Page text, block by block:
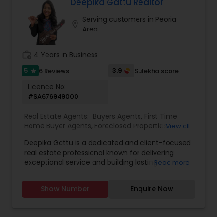
strategies. Known for a client-first approach,
Dileep offers end-to-end support—from market
analysis and home search to negotiations and
closing. Specializing in residential homes, condos,
and investment properties, he ensures a smooth
and stress-free experience for both local and
out-of-state clients.
Deepika Gattu Realtor
Serving customers in Peoria
Area
4 Years in Business
5 star 6 Reviews 3.9 Sulekha score
Licence No:
#SA676949000
Real Estate Agents: Buyers Agents, First Time
Home Buyer Agents, Foreclosed Properties
Construction,Real Estate Buying/Selling Agents,
Real Estate Residential Agents, Sellers Agents
House / Home Realtor,Land / Lot Realtor,
View all
Deepika Gattu is a dedicated and client-focused
real estate professional known for delivering
exceptional service and building lasting
local housing market and a passion for helping
people, Deepika guides her clients through the
Read more
Show Number Enquire Now